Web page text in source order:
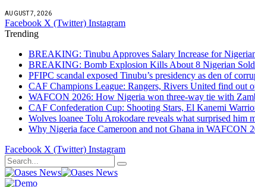
AUGUST 7, 2026
Facebook X (Twitter) Instagram
Trending
BREAKING: Tinubu Approves Salary Increase for
BREAKING: Bomb Explosion Kills About 8 Nigerian
PFIPC scandal exposed Tinubu’s presidency as den of
CAF Champions League: Rangers, Rivers United find out
WAFCON 2026: How Nigeria won three-way tie with
CAF Confederation Cup: Shooting Stars, El Kanemi
Wolves loanee Tolu Arokodare reveals what surprised him
Why Nigeria face Cameroon and not Ghana in WAFCON
Facebook X (Twitter) Instagram